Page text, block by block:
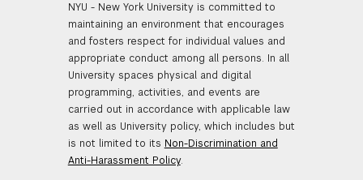
NYU - New York University is committed to
maintaining an environment that encourages
and fosters respect for individual values and
appropriate conduct among all persons. In all
University spaces physical and digital
programming, activities, and events are
carried out in accordance with applicable law
as well as University policy, which includes but
is not limited to its Non-Discrimination and
Anti-Harassment Policy.